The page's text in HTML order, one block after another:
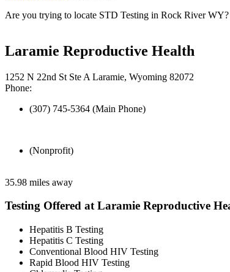
Are you trying to locate STD Testing in Rock River
Laramie Reproductive Health
1252 N 22nd St Ste A Laramie, Wyoming 82072
Phone:
(307) 745-5364 (Main Phone)
(Nonprofit)
35.98 miles away
Testing Offered at Laramie Reproductive
Hepatitis B Testing
Hepatitis C Testing
Conventional Blood HIV Testing
Rapid Blood HIV Testing